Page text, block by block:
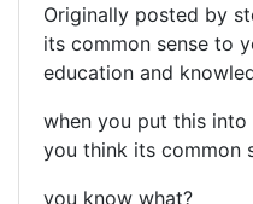
Originally posted by
its common sense to
education and
when you put this
you think its common
you know what?